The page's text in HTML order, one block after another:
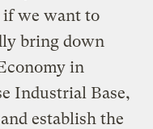
if we want to
bring down
in
Industrial Base,
establish the